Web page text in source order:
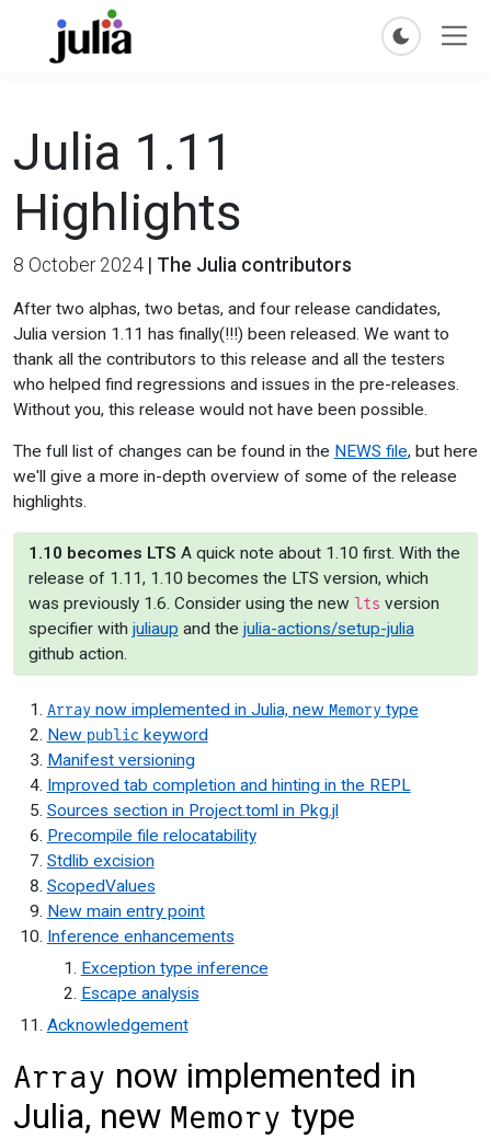
Julia 1.11
Highlights
8 October 2024| The Julia contributors
After two alphas, two betas, and four release candidates,
Julia version 1.11 has finally(!!!) been released. We want to
thank all the contributors to this release and all the testers
who helped find regressions and issues in the pre-releases.
Without you, this release would not have been possible.
The full list of changes can be found in the NEWS file, but here
we'll give a more in-depth overview of some of the release
highlights.
1.10 becomes LTS A quick note about 1.10 first. With the
release of 1.11, 1.10 becomes the LTS version, which
was previously 1.6. Consider using the new lts version
specifier with juliaup and the julia-actions/setup-julia
github action.
Arraynow implemented in Julia, new Memorytype
New public keyword
Manifest versioning
Improved tab completion and hinting in the REPL
Sources section in Project.toml in Pkg.jl
Precompile file relocatability
Stdlib excision
ScopedValues
New main entry point
Inference enhancements
Exception type inference
Escape analysis
Acknowledgement
Array now implemented in
Julia, new Memory type